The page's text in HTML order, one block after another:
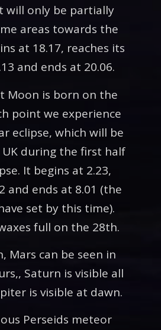
will only be partially
areas towards the
at 18.17, reaches its
and ends at 20.06.
Moon is born on the
point we experience
eclipse, which will be
during the first half
It begins at 2.23,
and ends at 8.01 (the
set by this time).
full on the 28th.
Mars can be seen in
Saturn is visible all
is visible at dawn.
Perseids meteor